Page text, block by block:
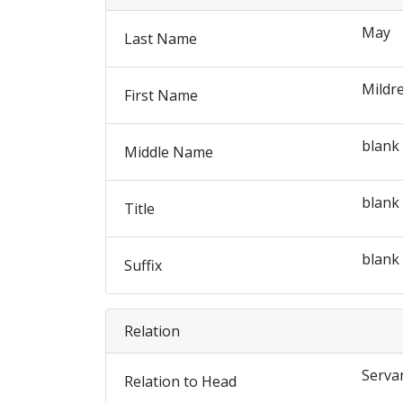
Last Name May
First Name
Middle Name blank
Title blank
Suffix blank
Relation
Relation to Head